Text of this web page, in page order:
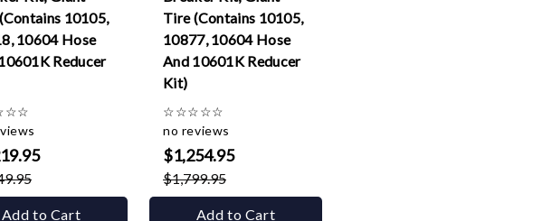
10105,
10604 Hose
Reducer
☆☆
Add to Cart
Tire (Contains 10105,
10877, 10604 Hose
And 10601K Reducer
Kit)
☆☆☆☆☆
no reviews
$1,254.95
$1,799.95
Add to Cart